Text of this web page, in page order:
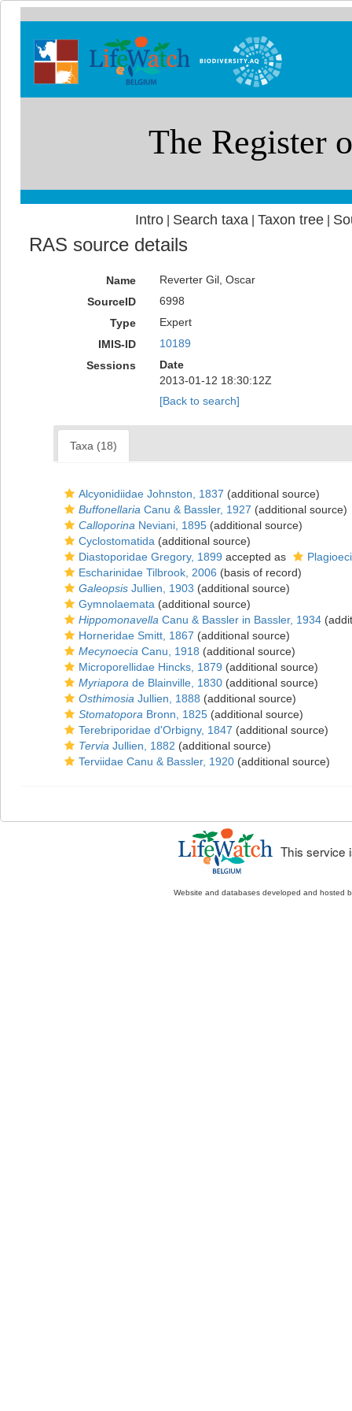
Intro| Search taxa Taxon tree|
RAS source details
Name
Reverter Gil, Oscar
SourceID
6998
Type
Expert
IMIS-ID
10189
Sessions
Date
2013-01-12 18:30:12Z
[Back to search]
Taxa (18)
Alcyonidiidae Johnston, 1837 (additional source)
Buffonellaria Canu & Bassler, 1927 (additional source)
Calloporina Neviani, 1895 (additional source)
Cyclostomatida (additional source)
Diastoporidae Gregory, 1899 accepted as
Escharinidae Tilbrook, 2006 (basis of record)
Galeopsis Jullien, 1903 (additional source)
Gymnolaemata (additional source)
Hippomonavella Canu & Bassler in Bassler, 1934
Horneridae Smitt, 1867 (additional source)
Mecynoecia Canu, 1918 (additional source)
Microporellidae Hincks, 1879 (additional source)
Myriapora de Blainville, 1830 (additional source)
Osthimosia Jullien, 1888 (additional source)
Stomatopora Bronn, 1825 (additional source)
Terebriporidae d'Orbigny, 1847 (additional source)
Tervia Jullien, 1882 (additional source)
Terviidae Canu & Bassler, 1920 (additional source)
This service
Website and databases developed and hosted